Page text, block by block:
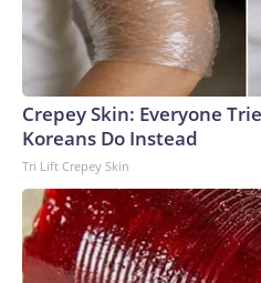
Crepey Skin: Everyone
Koreans Do Instead
Tri Lift Crepey Skin